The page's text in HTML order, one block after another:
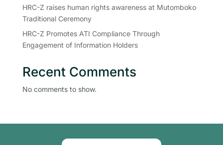
HRC-Z raises human rights awareness at Mutomboko
Traditional Ceremony
HRC-Z Promotes ATI Compliance Through
Engagement of Information Holders
Recent Comments
No comments to show.